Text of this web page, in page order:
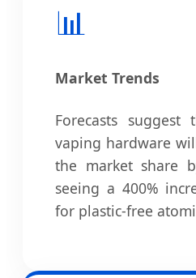
📊
Market Trends
Forecasts suggest
vaping hardware
the market share
seeing a 400%
for plastic-free